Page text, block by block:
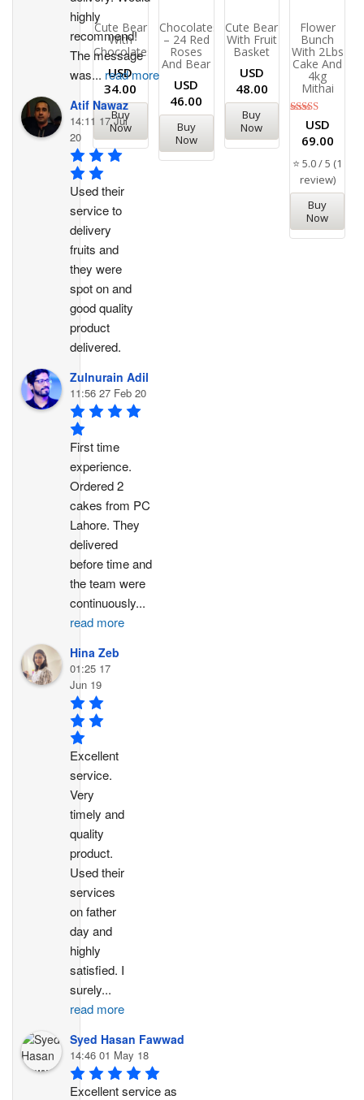
Cute Bear
With
Chocolates
USD
34.00
Buy
Now
Chocolates
– 24 Red
Roses
And Bear
USD
46.00
Buy
Now
Cute Bear
With Fruit
Basket
USD
48.00
Buy
Now
Flower
Bunch
With 2Lbs
Cake And
4kg
Mithai
Rated
5.00
out of 5
USD
69.00
⭐ 5.0 / 5 (1
review)
Buy
Now
highly
recommend!
The message
was... read more
Atif Nawaz
14:11 17 Jul
20
Used their
service to
delivery
fruits and
they were
spot on and
good quality
product
delivered.
Zulnurain Adil
11:56 27 Feb 20
First time
experience.
Ordered 2
cakes from PC
Lahore. They
delivered
before time and
the team were
continuously...
read more
Hina Zeb
01:25 17
Jun 19
Excellent
service.
Very
timely and
quality
product.
Used their
services
on father
day and
highly
satisfied. I
surely...
read more
Syed Hasan Fawwad
14:46 01 May 18
Excellent service as